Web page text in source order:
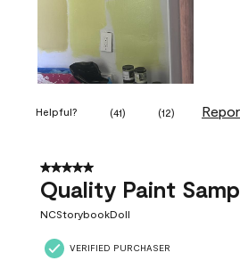
Helpful? (41) (12)
5 out of 5 stars.
Quality Paint
NCStorybookDoll
VERIFIED PURCHASER